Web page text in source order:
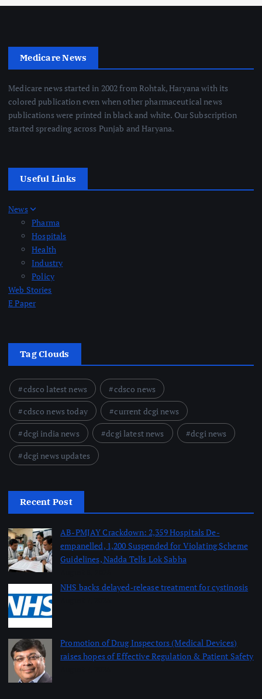
Medicare News
Medicare news started in 2002 from Rohtak, Haryana with its
colored publication even when other pharmaceutical news
publications were printed in black and white. Our Subscription
started spreading across Punjab and Haryana.
Useful Links
News
Pharma
Hospitals
Health
Industry
Policy
Web Stories
E Paper
Tag Clouds
cdsco latest news
cdsco news
cdsco news today
current dcgi news
dcgi india news
dcgi latest news
dcgi news
dcgi news updates
Recent Post
AB-PMJAY Crackdown: 2,359 Hospitals De-
empanelled, 1,200 Suspended for Violating Scheme
Guidelines, Nadda Tells Lok Sabha
NHS backs delayed‑release treatment for cystinosis
Promotion of Drug Inspectors (Medical Devices)
raises hopes of Effective Regulation & Patient Safety